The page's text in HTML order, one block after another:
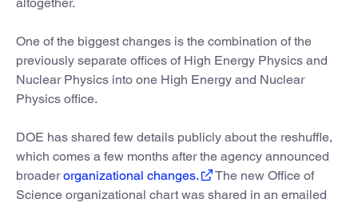
One of the biggest changes is the combination of the
previously separate offices of High Energy Physics and
Nuclear Physics into one High Energy and Nuclear
Physics office.
DOE has shared few details publicly about the reshuffle,
which comes a few months after the agency announced
broaderorganizational changes.
The new Office of
Science organizational chart was shared in an emailed